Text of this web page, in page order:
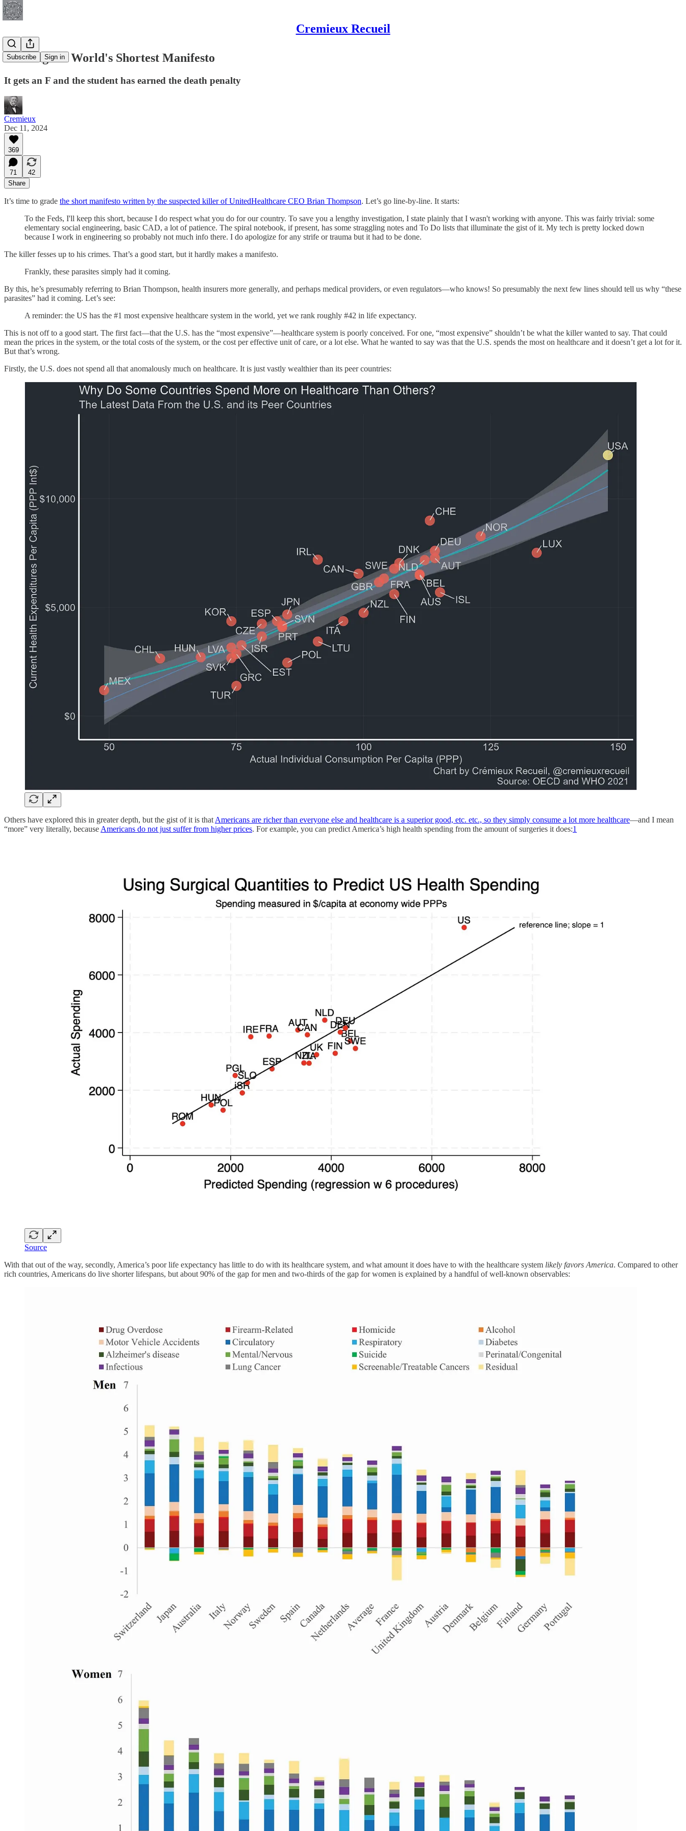
Cremieux Recueil
Subscribe Sign in
Grading the World's Shortest Manifesto
It gets an F and the student has earned the death penalty
Cremieux
Dec 11, 2024
369
71
42
Share
It’s time to grade the short manifesto written by the suspected killer of UnitedHealthcare CEO Brian Thompson. Let’s go line-by-line. It starts:
To the Feds, I'll keep this short, because I do respect what you do for our country. To save you a lengthy investigation, I state plainly that I wasn't working with anyone. This was fairly trivial: some
elementary social engineering, basic CAD, a lot of patience. The spiral notebook, if present, has some straggling notes and To Do lists that illuminate the gist of it. My tech is pretty locked down
because I work in engineering so probably not much info there. I do apologize for any strife or trauma but it had to be done.
The killer fesses up to his crimes. That’s a good start, but it hardly makes a manifesto.
Frankly, these parasites simply had it coming.
By this, he’s presumably referring to Brian Thompson, health insurers more generally, and perhaps medical providers, or even regulators—who knows! So presumably the next few lines should tell us why “these
parasites” had it coming. Let’s see:
A reminder: the US has the #1 most expensive healthcare system in the world, yet we rank roughly #42 in life expectancy.
This is not off to a good start. The first fact—that the U.S. has the “most expensive”—healthcare system is poorly conceived. For one, “most expensive” shouldn’t be what the killer wanted to say. That could
mean the prices in the system, or the total costs of the system, or the cost per effective unit of care, or a lot else. What he wanted to say was that the U.S. spends the most on healthcare and it doesn’t get a lot for it.
But that’s wrong.
Firstly, the U.S. does not spend all that anomalously much on healthcare. It is just vastly wealthier than its peer countries:
Others have explored this in greater depth, but the gist of it is that Americans are richer than everyone else and healthcare is a superior good, etc. etc., so they simply consume a lot more healthcare—and I mean
“more” very literally, because Americans do not just suffer from higher prices. For example, you can predict America’s high health spending from the amount of surgeries it does:1
Source
With that out of the way, secondly, America’s poor life expectancy has little to do with its healthcare system, and what amount it does have to with the healthcare system likely favors America. Compared to other
rich countries, Americans do live shorter lifespans, but about 90% of the gap for men and two-thirds of the gap for women is explained by a handful of well-known observables: